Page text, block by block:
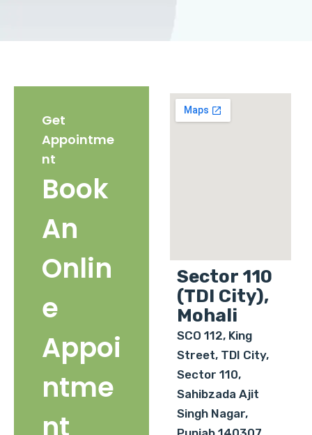
Get
Appointme
nt
Book
An
Onlin
e
Appoi
ntme
nt
Sector 110
(TDI City),
Mohali
SCO 112, King
Street, TDI City,
Sector 110,
Sahibzada Ajit
Singh Nagar,